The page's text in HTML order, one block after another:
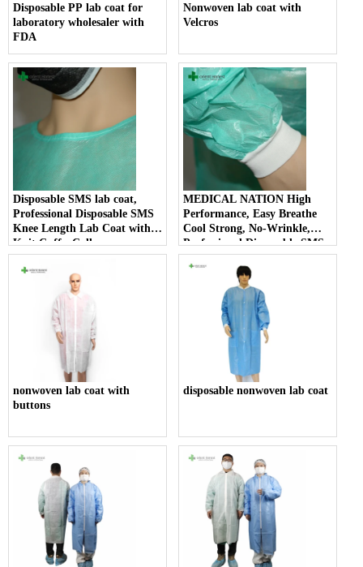
Disposable PP lab coat for
laboratory wholesaler with
FDA
Nonwoven lab coat with
Velcros
Disposable SMS lab coat,
Professional Disposable SMS
Knee Length Lab Coat with
Knit Cuffs, Collar.
MEDICAL NATION High
Performance, Easy Breathe
Cool Strong, No-Wrinkle,
Professional Disposable SMS
Knee Length Lab Coat with
Knit Cuffs, Collar.
nonwoven lab coat with
buttons
disposable nonwoven lab coat